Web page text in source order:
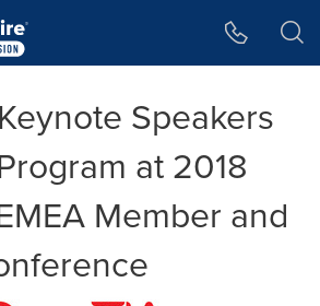
Speakers
at 2018
Member and